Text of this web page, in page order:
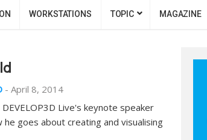
WORKSTATIONS TOPIC MAGAZINE
- April 8, 2014
Live's keynote speaker
he goes about creating and visualising